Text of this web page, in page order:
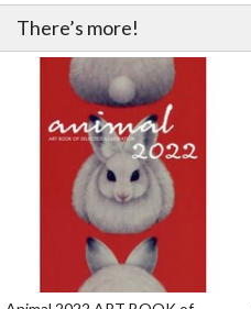
There’s more!